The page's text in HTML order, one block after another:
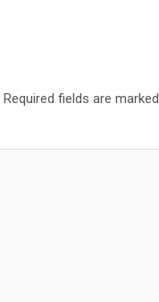
Required fields are marked